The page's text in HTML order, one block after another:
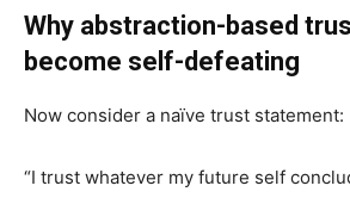
Why abstraction-based
become self-defeating
Now consider a naïve trust statement:
“I trust whatever my future self